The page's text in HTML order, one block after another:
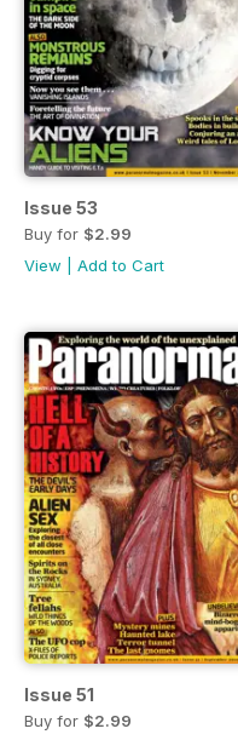
Issue 53
Buy for $2.99
View
Add to Cart
Issue 51
Buy for $2.99